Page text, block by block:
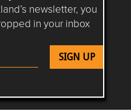
newsletter, you
in your inbox
on YouTube
KC on Instagram
Flatland KC on
Follow Flatland KC on
Follow Flatland